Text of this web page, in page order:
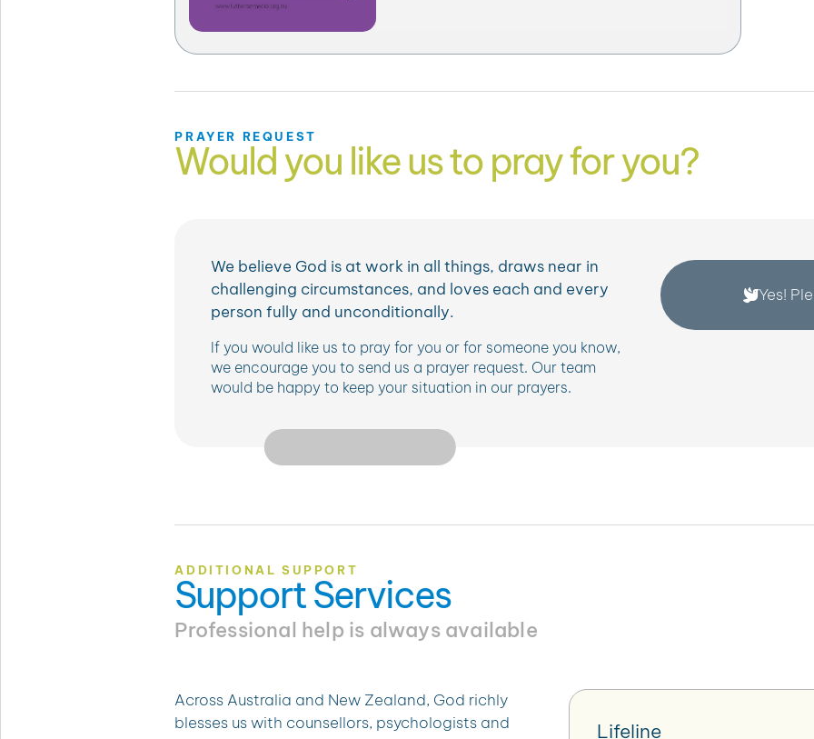
PRAYER REQUEST
Would you like us to pray for you?
We believe God is at work in all things, draws near in
challenging circumstances, and loves each and every
person fully and unconditionally.
If you would like us to pray for you or for someone you know,
we encourage you to send us a prayer request. Our team
would be happy to keep your situation in our prayers.
Yes!
ADDITIONAL SUPPORT
Support Services
Professional help is always available
Across Australia and New Zealand, God richly
blesses us with counsellors, psychologists and
Lifeline